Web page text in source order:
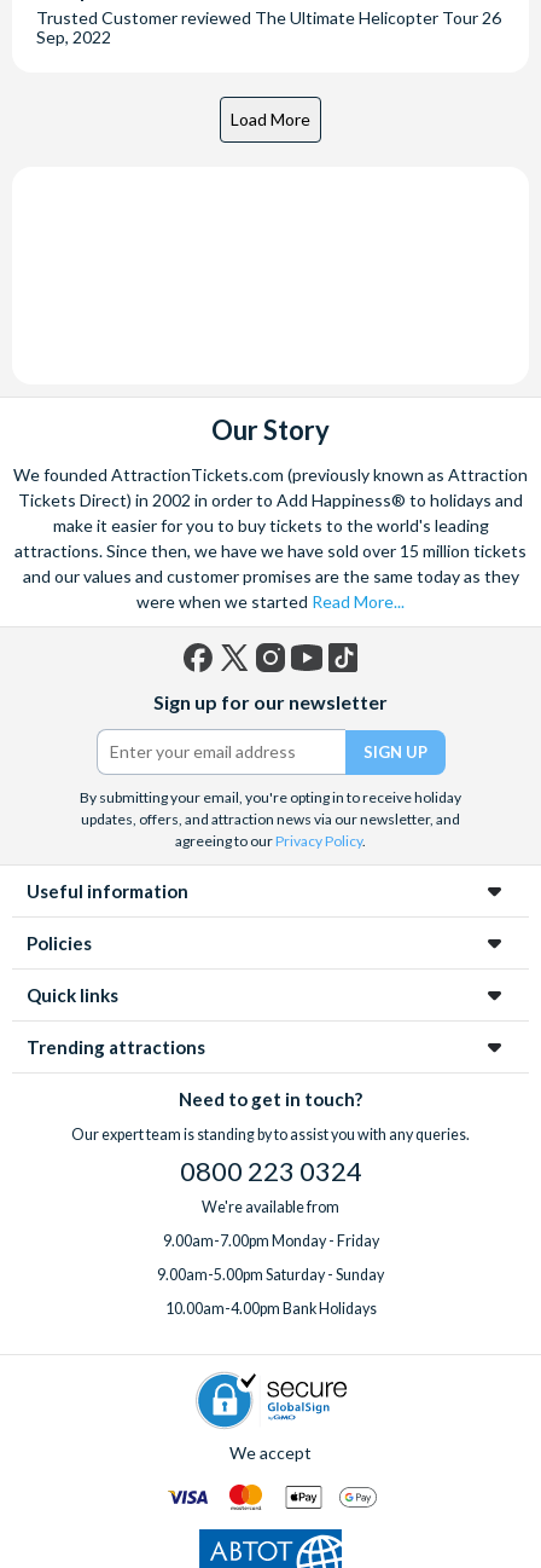
Trusted Customerreviewed The Ultimate Helicopter Tour 26
Sep, 2022
Our Story
We founded AttractionTickets.com (previously known as Attraction
Tickets Direct) in 2002 in order to Add Happiness® to holidays and
make it easier for you to buy tickets to the world's leading
attractions. Since then, we have we have sold over 15 million tickets
and our values and customer promises are the same today as they
were when we started Read More...
(formerly
Twitter)
Sign up for our newsletter
By submitting your email, you're opting in to receive holiday
updates, offers, and attraction news via our newsletter, and
agreeing to ourPrivacy Policy.
Useful information
Policies
Quick links
Trending attractions
Need to get in touch?
Our expert team is standing by to assist you with any queries.
0800 223 0324
We're available from
9.00am-7.00pm Monday - Friday
9.00am-5.00pm Saturday - Sunday
10.00am-4.00pm Bank Holidays
We accept